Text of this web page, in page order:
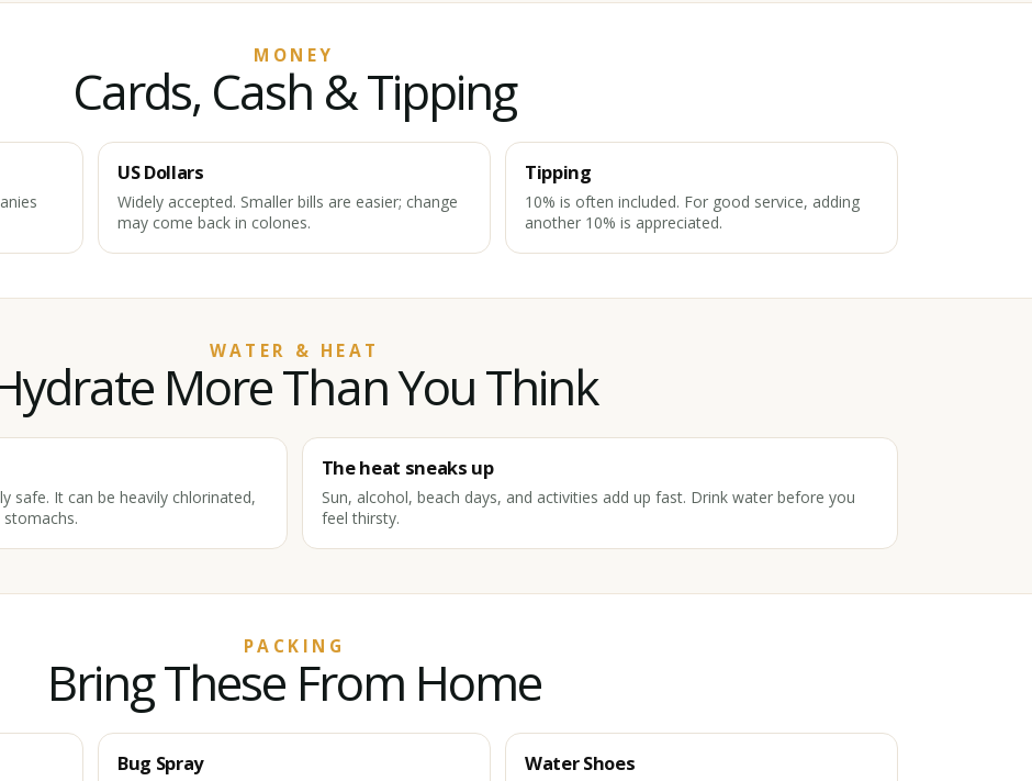
MONEY
Cards, Cash & Tipping
US Dollars
Widely accepted. Smaller bills are easier; change
may come back in colones.
Tipping
10% is often included. For good service, adding
another 10% is appreciated.
WATER & HEAT
More Than You Think
safe. It can be heavily chlorinated,
The heat sneaks up
Sun, alcohol, beach days, and activities add up fast. Drink water before you
feel thirsty.
PACKING
Bring These From Home
Bug Spray Water Shoes